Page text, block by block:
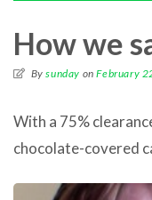
How we
Bysunday onFebruary
With a 75%
chocolate-covered